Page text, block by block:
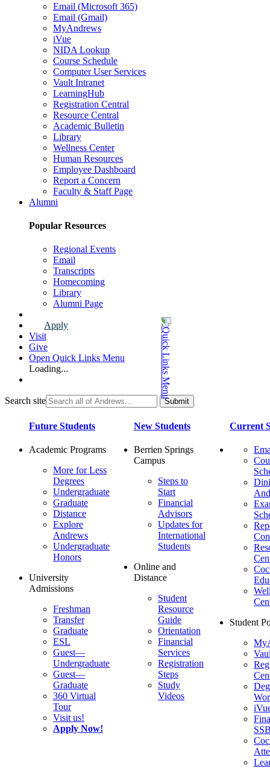
Email (Microsoft 365)
Email (Gmail)
MyAndrews
iVue
NIDA Lookup
Course Schedule
Computer User Services
Vault Intranet
LearningHub
Registration Central
Resource Central
Academic Bulletin
Library
Wellness Center
Human Resources
Employee Dashboard
Report a Concern
Faculty & Staff Page
Alumni
Popular Resources
Regional Events
Email
Transcripts
Homecoming
Library
Alumni Page
Apply
Visit
Give
Open Quick Links Menu
Loading...
Search site
Future Students
Academic Programs
More for Less
Degrees
Undergraduate
Graduate
Distance
Explore
Andrews
Undergraduate
Honors
University
Admissions
Freshman
Transfer
Graduate
ESL
Guest—
Undergraduate
Guest—
Graduate
360 Virtual
Tour
Visit us!
Apply Now!
New Students
Berrien Springs
Campus
Steps to
Start
Financial
Advisors
Updates for
International
Students
Online and
Distance
Student
Resource
Guide
Orientation
Financial
Services
Registration
Steps
Study
Videos
Current
Student